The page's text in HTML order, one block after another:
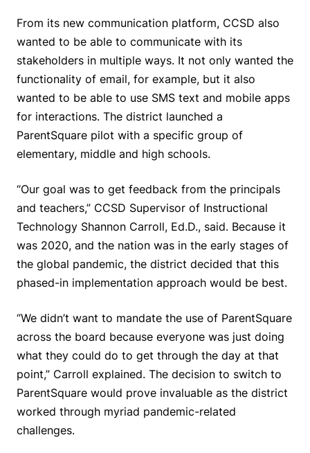
From its new communication platform, CCSD also
wanted to be able to communicate with its
stakeholders in multiple ways. It not only wanted the
functionality of email, for example, but it also
wanted to be able to use SMS text and mobile apps
for interactions. The district launched a
ParentSquare pilot with a specific group of
elementary, middle and high schools.
“Our goal was to get feedback from the principals
and teachers,” CCSD Supervisor of Instructional
Technology Shannon Carroll, Ed.D., said. Because it
was 2020, and the nation was in the early stages of
the global pandemic, the district decided that this
phased-in implementation approach would be best.
“We didn’t want to mandate the use of ParentSquare
across the board because everyone was just doing
what they could do to get through the day at that
point,” Carroll explained. The decision to switch to
ParentSquare would prove invaluable as the district
worked through myriad pandemic-related
challenges.